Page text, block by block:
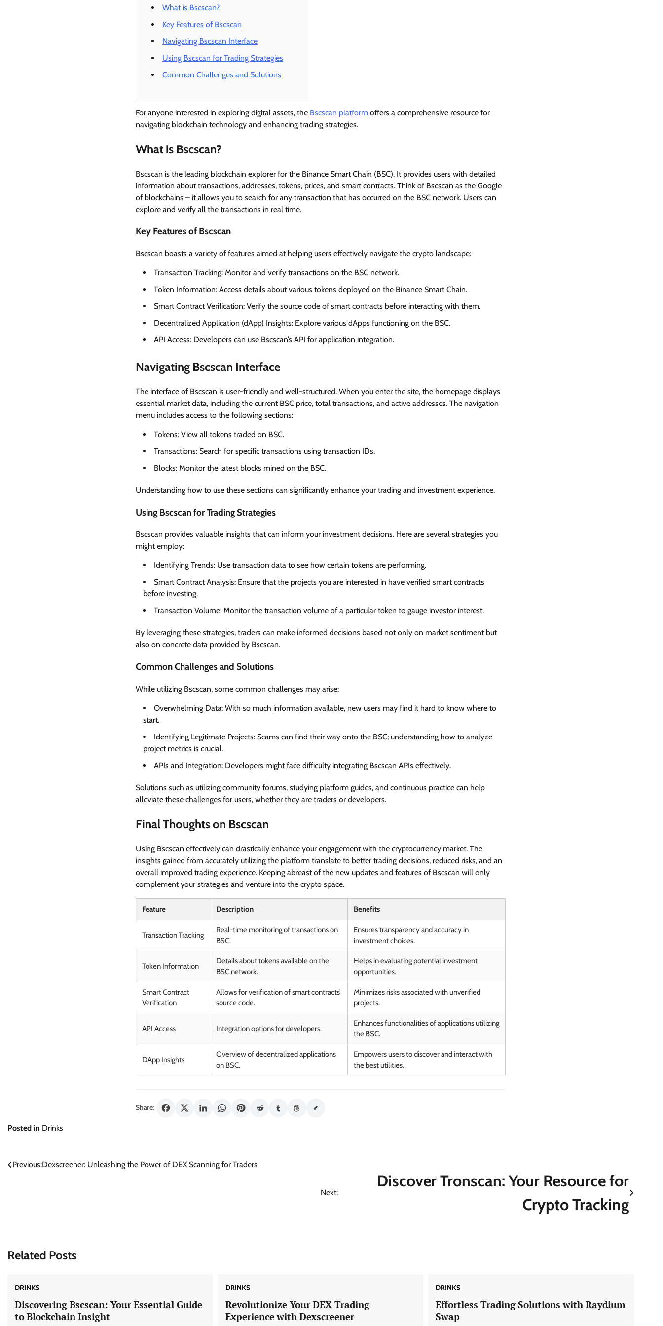
What is Bscscan?
Key Features of Bscscan
Navigating Bscscan Interface
Using Bscscan for Trading Strategies
Common Challenges and Solutions
For anyone interested in exploring digital assets, the Bscscan platform offers a comprehensive resource for
navigating blockchain technology and enhancing trading strategies.
What is Bscscan?
Bscscan is the leading blockchain explorer for the Binance Smart Chain (BSC). It provides users with detailed
information about transactions, addresses, tokens, prices, and smart contracts. Think of Bscscan as the Google
of blockchains – it allows you to search for any transaction that has occurred on the BSC network. Users can
explore and verify all the transactions in real time.
Key Features of Bscscan
Bscscan boasts a variety of features aimed at helping users effectively navigate the crypto landscape:
Transaction Tracking: Monitor and verify transactions on the BSC network.
Token Information: Access details about various tokens deployed on the Binance Smart Chain.
Smart Contract Verification: Verify the source code of smart contracts before interacting with them.
Decentralized Application (dApp) Insights: Explore various dApps functioning on the BSC.
API Access: Developers can use Bscscan’s API for application integration.
Navigating Bscscan Interface
The interface of Bscscan is user-friendly and well-structured. When you enter the site, the homepage displays
essential market data, including the current BSC price, total transactions, and active addresses. The navigation
menu includes access to the following sections:
Tokens: View all tokens traded on BSC.
Transactions: Search for specific transactions using transaction IDs.
Blocks: Monitor the latest blocks mined on the BSC.
Understanding how to use these sections can significantly enhance your trading and investment experience.
Using Bscscan for Trading Strategies
Bscscan provides valuable insights that can inform your investment decisions. Here are several strategies you
might employ:
Identifying Trends: Use transaction data to see how certain tokens are performing.
Smart Contract Analysis: Ensure that the projects you are interested in have verified smart contracts
before investing.
Transaction Volume: Monitor the transaction volume of a particular token to gauge investor interest.
By leveraging these strategies, traders can make informed decisions based not only on market sentiment but
also on concrete data provided by Bscscan.
Common Challenges and Solutions
While utilizing Bscscan, some common challenges may arise:
Overwhelming Data: With so much information available, new users may find it hard to know where to
start.
Identifying Legitimate Projects: Scams can find their way onto the BSC; understanding how to analyze
project metrics is crucial.
APIs and Integration: Developers might face difficulty integrating Bscscan APIs effectively.
Solutions such as utilizing community forums, studying platform guides, and continuous practice can help
alleviate these challenges for users, whether they are traders or developers.
Final Thoughts on Bscscan
Using Bscscan effectively can drastically enhance your engagement with the cryptocurrency market. The
insights gained from accurately utilizing the platform translate to better trading decisions, reduced risks, and an
overall improved trading experience. Keeping abreast of the new updates and features of Bscscan will only
complement your strategies and venture into the crypto space.
Feature Description Benefits
Transaction Tracking
Real-time monitoring of transactions on
BSC.
Ensures transparency and accuracy in
investment choices.
Token Information
Details about tokens available on the
BSC network.
Helps in evaluating potential investment
opportunities.
Smart Contract
Verification
Allows for verification of smart contracts’
source code.
Minimizes risks associated with unverified
projects.
API Access Integration options for developers.
Enhances functionalities of applications utilizing
the BSC.
DApp Insights
Overview of decentralized applications
on BSC.
Empowers users to discover and interact with
the best utilities.
Share:
Posted in Drinks
Post
Previous:Dexscreener: Unleashing the Power of DEX Scanning for Traders
Next:
Discover Tronscan: Your Resource for
Crypto Tracking
Related Posts
DRINKS
Discovering Bscscan: Your Essential Guide
to Blockchain Insight
DRINKS
Revolutionize Your DEX Trading
Experience with Dexscreener
DRINKS
Effortless Trading Solutions with Raydium
Swap